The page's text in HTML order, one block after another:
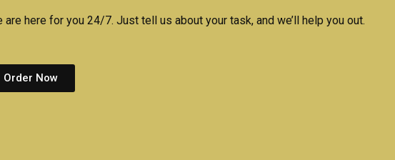
are here for you 24/7. Just tell us about your task, and we’ll help you out.
Order Now